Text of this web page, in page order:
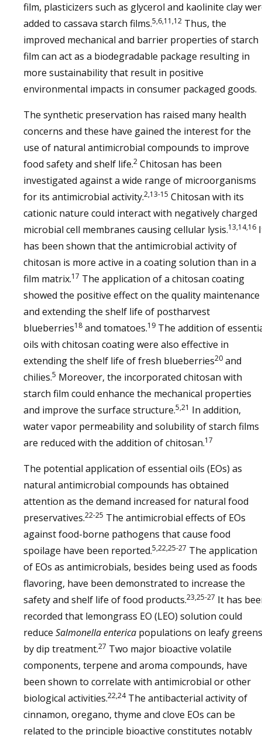
film, plasticizers such as glycerol and kaolinite clay
added to cassava starch films.5,6,11,12 Thus, the
improved mechanical and barrier properties of starch
film can act as a biodegradable package resulting in
more sustainability that result in positive
environmental impacts in consumer packaged goods.
The synthetic preservation has raised many health
concerns and these have gained the interest for the
use of natural antimicrobial compounds to improve
food safety and shelf life.2 Chitosan has been
investigated against a wide range of microorganisms
for its antimicrobial activity.2,13-15 Chitosan with its
cationic nature could interact with negatively charged
microbial cell membranes causing cellular lysis.13,14,16
has been shown that the antimicrobial activity of
chitosan is more active in a coating solution than in a
film matrix.17 The application of a chitosan coating
showed the positive effect on the quality maintenance
and extending the shelf life of postharvest
blueberries18 and tomatoes.19 The addition of
oils with chitosan coating were also effective in
extending the shelf life of fresh blueberries20 and
chilies.5 Moreover, the incorporated chitosan with
starch film could enhance the mechanical properties
and improve the surface structure.5,21 In addition,
water vapor permeability and solubility of starch films
are reduced with the addition of chitosan.17
The potential application of essential oils (EOs) as
natural antimicrobial compounds has obtained
attention as the demand increased for natural food
preservatives.22-25 The antimicrobial effects of EOs
against food-borne pathogens that cause food
spoilage have been reported.5,22,25-27 The application
of EOs as antimicrobials, besides being used as foods
flavoring, have been demonstrated to increase the
safety and shelf life of food products.23,25-27 It has
recorded that lemongrass EO (LEO) solution could
reduce Salmonella enterica populations on leafy greens
by dip treatment.27 Two major bioactive volatile
components, terpene and aroma compounds, have
been shown to correlate with antimicrobial or other
biological activities.22,24The antibacterial activity of
cinnamon, oregano, thyme and clove EOs can be
related to the principle bioactive constitutes notably